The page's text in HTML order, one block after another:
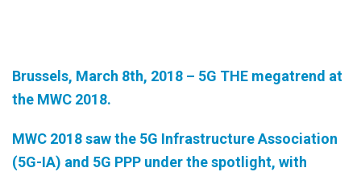
Brussels, March 8th, 2018 – 5G THE megatrend at
the MWC 2018.
MWC 2018 saw the 5G Infrastructure Association
(5G-IA) and 5G PPP under the spotlight, with